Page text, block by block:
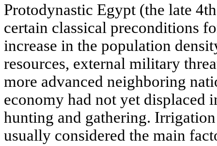
Protodynastic Egypt (the late
certain classical preconditions
increase in the population
resources, external military
more advanced neighboring
economy had not yet displaced
hunting and gathering.
usually considered the main